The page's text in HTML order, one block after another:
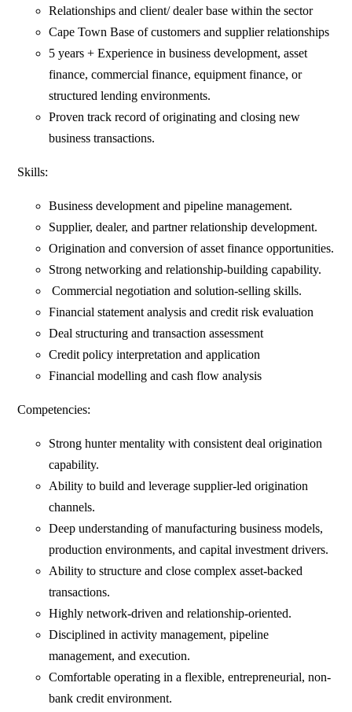
Relationships and client/ dealer base within the sector
Cape Town Base of customers and supplier relationships
5 years + Experience in business development, asset
finance, commercial finance, equipment finance, or
structured lending environments.
Proven track record of originating and closing new
business transactions.
Skills:
Business development and pipeline management.
Supplier, dealer, and partner relationship development.
Origination and conversion of asset finance opportunities.
Strong networking and relationship-building capability.
Commercial negotiation and solution-selling skills.
Financial statement analysis and credit risk evaluation
Deal structuring and transaction assessment
Credit policy interpretation and application
Financial modelling and cash flow analysis
Competencies:
Strong hunter mentality with consistent deal origination
capability.
Ability to build and leverage supplier-led origination
channels.
Deep understanding of manufacturing business models,
production environments, and capital investment drivers.
Ability to structure and close complex asset-backed
transactions.
Highly network-driven and relationship-oriented.
Disciplined in activity management, pipeline
management, and execution.
Comfortable operating in a flexible, entrepreneurial, non-
bank credit environment.